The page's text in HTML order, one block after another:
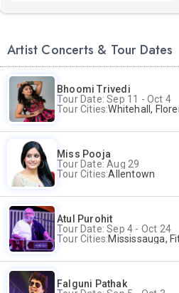
Artist Concerts & Tour Dates
Bhoomi Trivedi
Tour Date: Sep 11 - Oct 4
Tour Cities:Whitehall,
Miss Pooja
Tour Date: Aug 29
Tour Cities:Allentown
Atul Purohit
Tour Date: Sep 4 - Oct 24
Tour Cities:Mississauga, Fitchburg, Columbus,
Falguni Pathak